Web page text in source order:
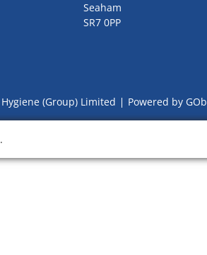
Seaham
SR7 0PP
(Group) Limited Powered by